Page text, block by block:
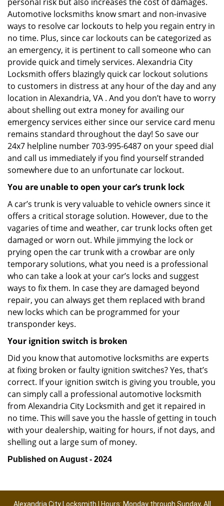
Automotive locksmiths know smart and non-invasive
ways to resolve car lockouts to help you regain entry in
no time. Plus, since car lockouts can be categorized as
an emergency, it is pertinent to call someone who can
provide quick and timely services. Alexandria City
Locksmith offers blazingly quick car lockout solutions
to customers in distress at any hour of the day and any
location in Alexandria, VA . And you don’t have to worry
about shelling out extra money for availing our
emergency services either since our service card menu
remains standard throughout the day! So save our
24x7 helpline number 703-995-6487 on your speed dial
and call us immediately if you find yourself stranded
somewhere due to an unfortunate car lockout.
You are unable to open your car’s trunk lock
A car’s trunk is very valuable to vehicle owners since it
offers a critical storage solution. However, due to the
vagaries of time and weather, car trunk locks often get
damaged or worn out. While jimmying the lock or
prying open the car trunk with a crowbar are only
temporary solutions, what you need is a professional
who can take a look at your car’s locks and suggest
ways to fix them. In case they are damaged beyond
repair, you can always get them replaced with brand
new locks which can be programmed for your
transponder keys.
Your ignition switch is broken
Did you know that automotive locksmiths are experts
at fixing broken or faulty ignition switches? Yes, that’s
correct. If your ignition switch is giving you trouble, you
can simply call a professional automotive locksmith
from Alexandria City Locksmith and get it repaired in
no time. This will save you the hassle of getting in touch
with your dealership, waiting for hours, if not days, and
shelling out a large sum of money.
Published on August - 2024
Alexandria City Locksmith | Hours: Monday through Sunday, All